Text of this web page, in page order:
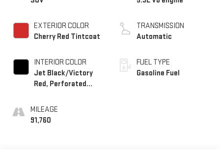
EXTERIOR COLOR
Cherry Red Tintcoat
INTERIOR COLOR
Jet Black/Victory
Red, Perforated
Surfaces 1St And
2Nd Row
MILEAGE
91,760
TRANSMISSION
Automatic
FUEL TYPE
Gasoline Fuel